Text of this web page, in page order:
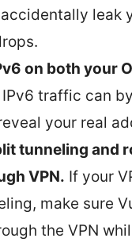
accidentally leak
on both your
IPv6 traffic can
your real
tunneling and
VPN. If your
make sure
the VPN